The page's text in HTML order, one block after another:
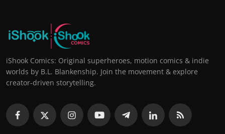
iShook Comics: Original superheroes, motion comics & indie
worlds by B.L. Blankenship. Join the movement & explore
creator-driven storytelling.